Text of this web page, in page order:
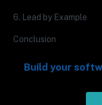
6. Lead by Example
Conclusion
Build your